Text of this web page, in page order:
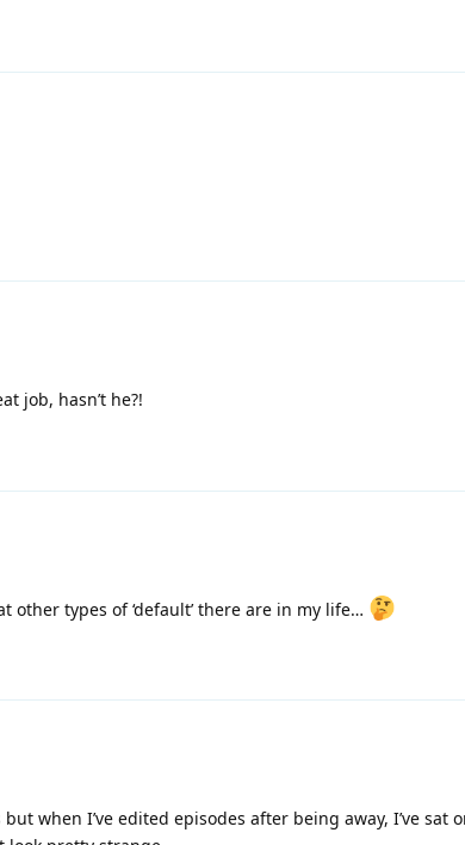
job, hasn’t he?!
other types of ‘default’ there are in my life…
when I’ve edited episodes after being away, I’ve sat